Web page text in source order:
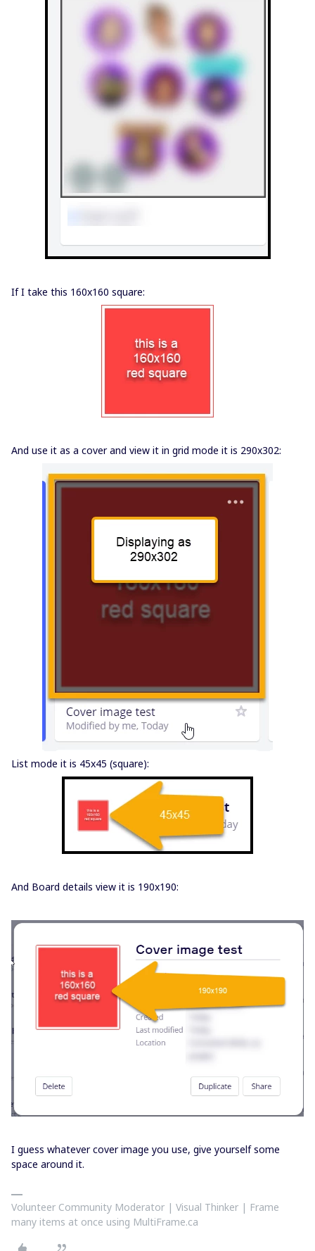
If I take this 160x160 square:
And use it as a cover and view it in grid mode it is 290x302:
List mode it is 45x45 (square):
And Board details view it is 190x190:
I guess whatever cover image you use, give yourself some
space around it.
Volunteer Community Moderator | Visual Thinker | Frame
many items at once using MultiFrame.ca